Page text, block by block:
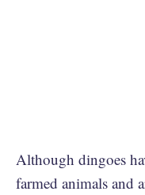
Although dingoes
farmed animals and